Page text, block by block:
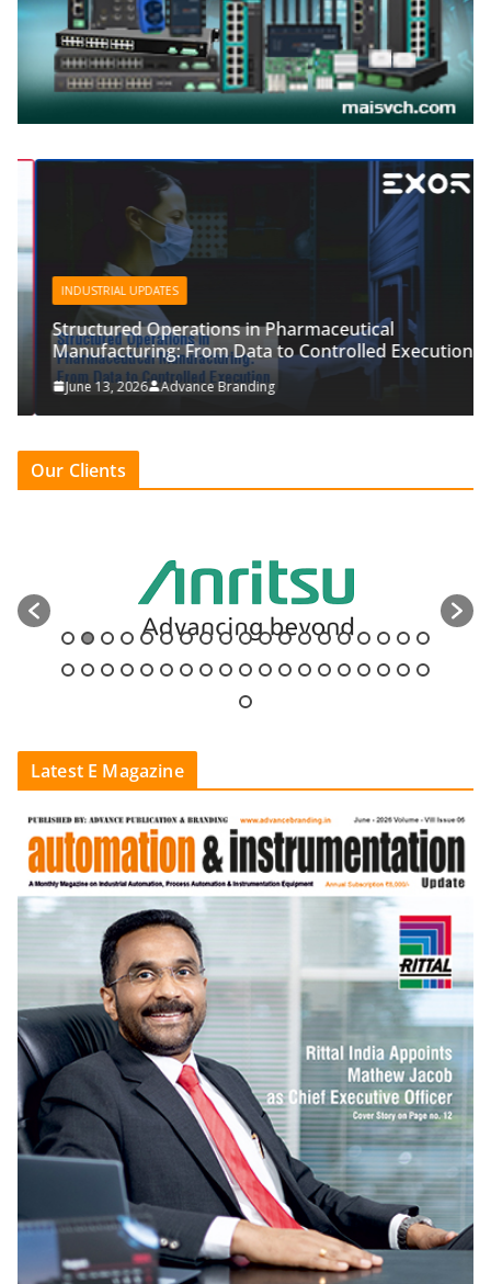
INDUSTRIAL UPDATES
Structured Operations in Pharmaceutical
Manufacturing: From Data to Controlled Execution
June 13, 2026 Advance Branding
Our Clients
Latest E Magazine